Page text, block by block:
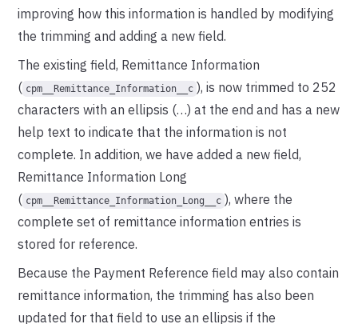
improving how this information is handled by modifying
the trimming and adding a new field.
The existing field, Remittance Information
( cpm__Remittance_Information__c ), is now trimmed to 252
characters with an ellipsis (…) at the end and has a new
help text to indicate that the information is not
complete. In addition, we have added a new field,
Remittance Information Long
( cpm__Remittance_Information_Long__c ), where the
complete set of remittance information entries is
stored for reference.
Because the Payment Reference field may also contain
remittance information, the trimming has also been
updated for that field to use an ellipsis if the